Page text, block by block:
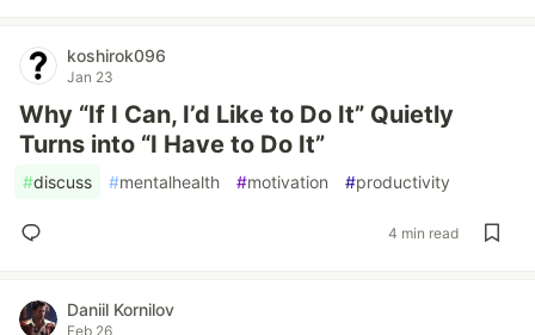
koshirok096
Jan 23
Why “If I Can, I’d Like to Do It” Quietly
Turns into “I Have to Do It”
#discuss #mentalhealth #motivation #productivity
4 min read
Daniil Kornilov
Feb 26